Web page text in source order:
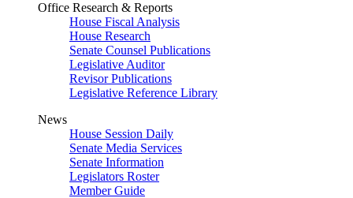
Office Research & Reports
House Fiscal Analysis
House Research
Senate Counsel Publications
Legislative Auditor
Revisor Publications
Legislative Reference Library
News
House Session Daily
Senate Media Services
Senate Information
Legislators Roster
Member Guide